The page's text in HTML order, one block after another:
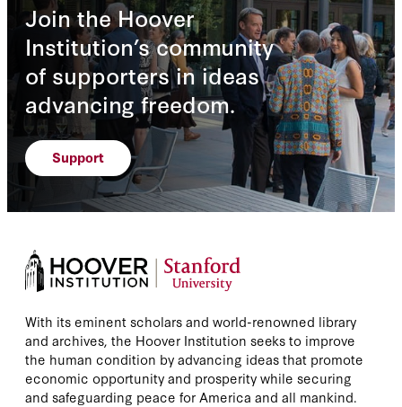
Join the Hoover
Institution’s community
of supporters in ideas
advancing freedom.
Support
With its eminent scholars and world-renowned library
and archives, the Hoover Institution seeks to improve
the human condition by advancing ideas that promote
economic opportunity and prosperity while securing
and safeguarding peace for America and all mankind.